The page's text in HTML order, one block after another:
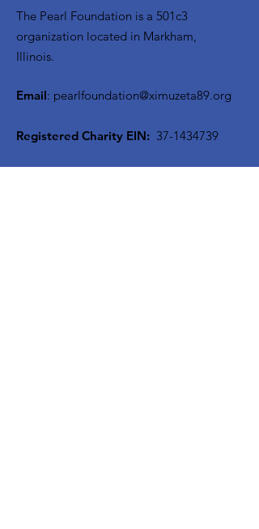
The Pearl Foundation is a 501c3
organization located in Markham,
Illinois.
Email: pearlfoundation@ximuzeta89.org
Registered Charity EIN: 37-1434739